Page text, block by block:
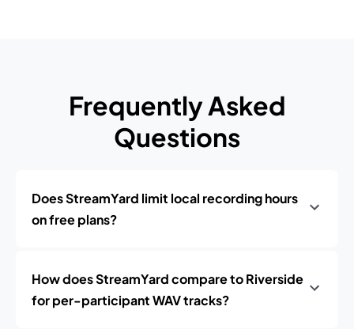
Frequently Asked
Questions
Does StreamYard limit local recording hours
on free plans?
How does StreamYard compare to Riverside
for per-participant WAV tracks?